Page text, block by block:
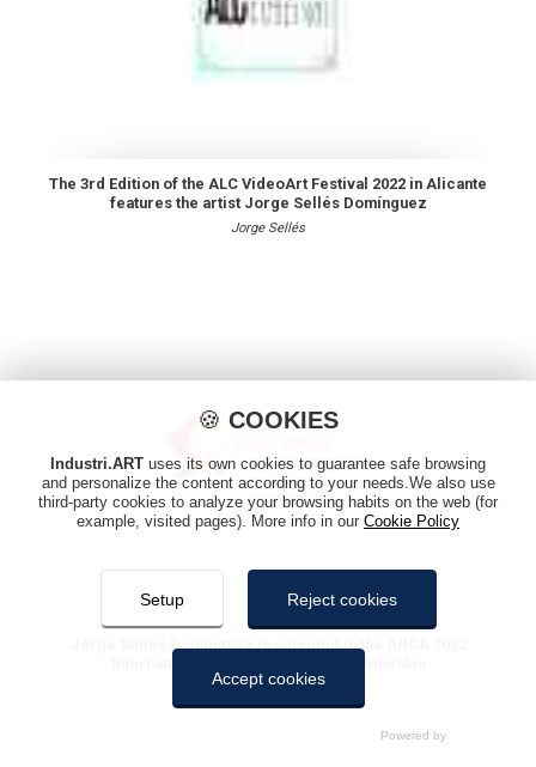
The 3rd Edition of the ALC VideoArt Festival 2022 in Alicante
features the artist Jorge Sellés Domínguez
Jorge Sellés
Jorge Sellés
🍪 COOKIES
Industri.ART uses its own cookies to guarantee safe browsing
and personalize the content according to your needs.We also use
third-party cookies to analyze your browsing habits on the web (for
example, visited pages). More info in our Cookie Policy
Setup Reject cookies
Accept cookies